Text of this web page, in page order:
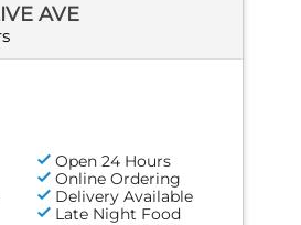
AVE
Open 24 Hours
Online Ordering
Delivery Available
Late Night Food